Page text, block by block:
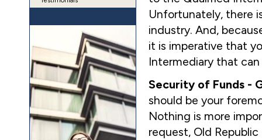
Unfortunately, there
industry. And,
it is imperative that
Intermediary that
Security of Funds -
should be your
Nothing is more
request, Old